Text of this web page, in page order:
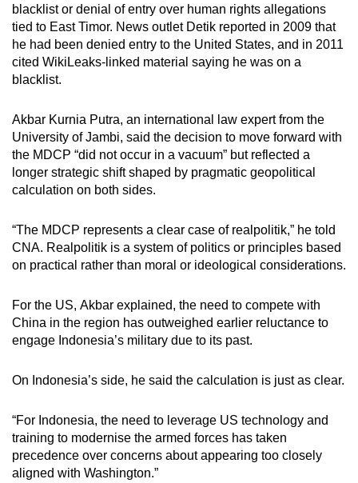
blacklist or denial of entry over human rights allegations
tied to East Timor. News outlet Detik reported in 2009 that
he had been denied entry to the United States, and in 2011
cited WikiLeaks-linked material saying he was on a
blacklist.
Akbar Kurnia Putra, an international law expert from the
University of Jambi, said the decision to move forward with
the MDCP “did not occur in a vacuum” but reflected a
longer strategic shift shaped by pragmatic geopolitical
calculation on both sides.
“The MDCP represents a clear case of realpolitik,” he told
CNA. Realpolitik is a system of politics or principles based
on practical rather than moral or ideological considerations.
For the US, Akbar explained, the need to compete with
China in the region has outweighed earlier reluctance to
engage Indonesia’s military due to its past.
On Indonesia’s side, he said the calculation is just as clear.
“For Indonesia, the need to leverage US technology and
training to modernise the armed forces has taken
precedence over concerns about appearing too closely
aligned with Washington.”